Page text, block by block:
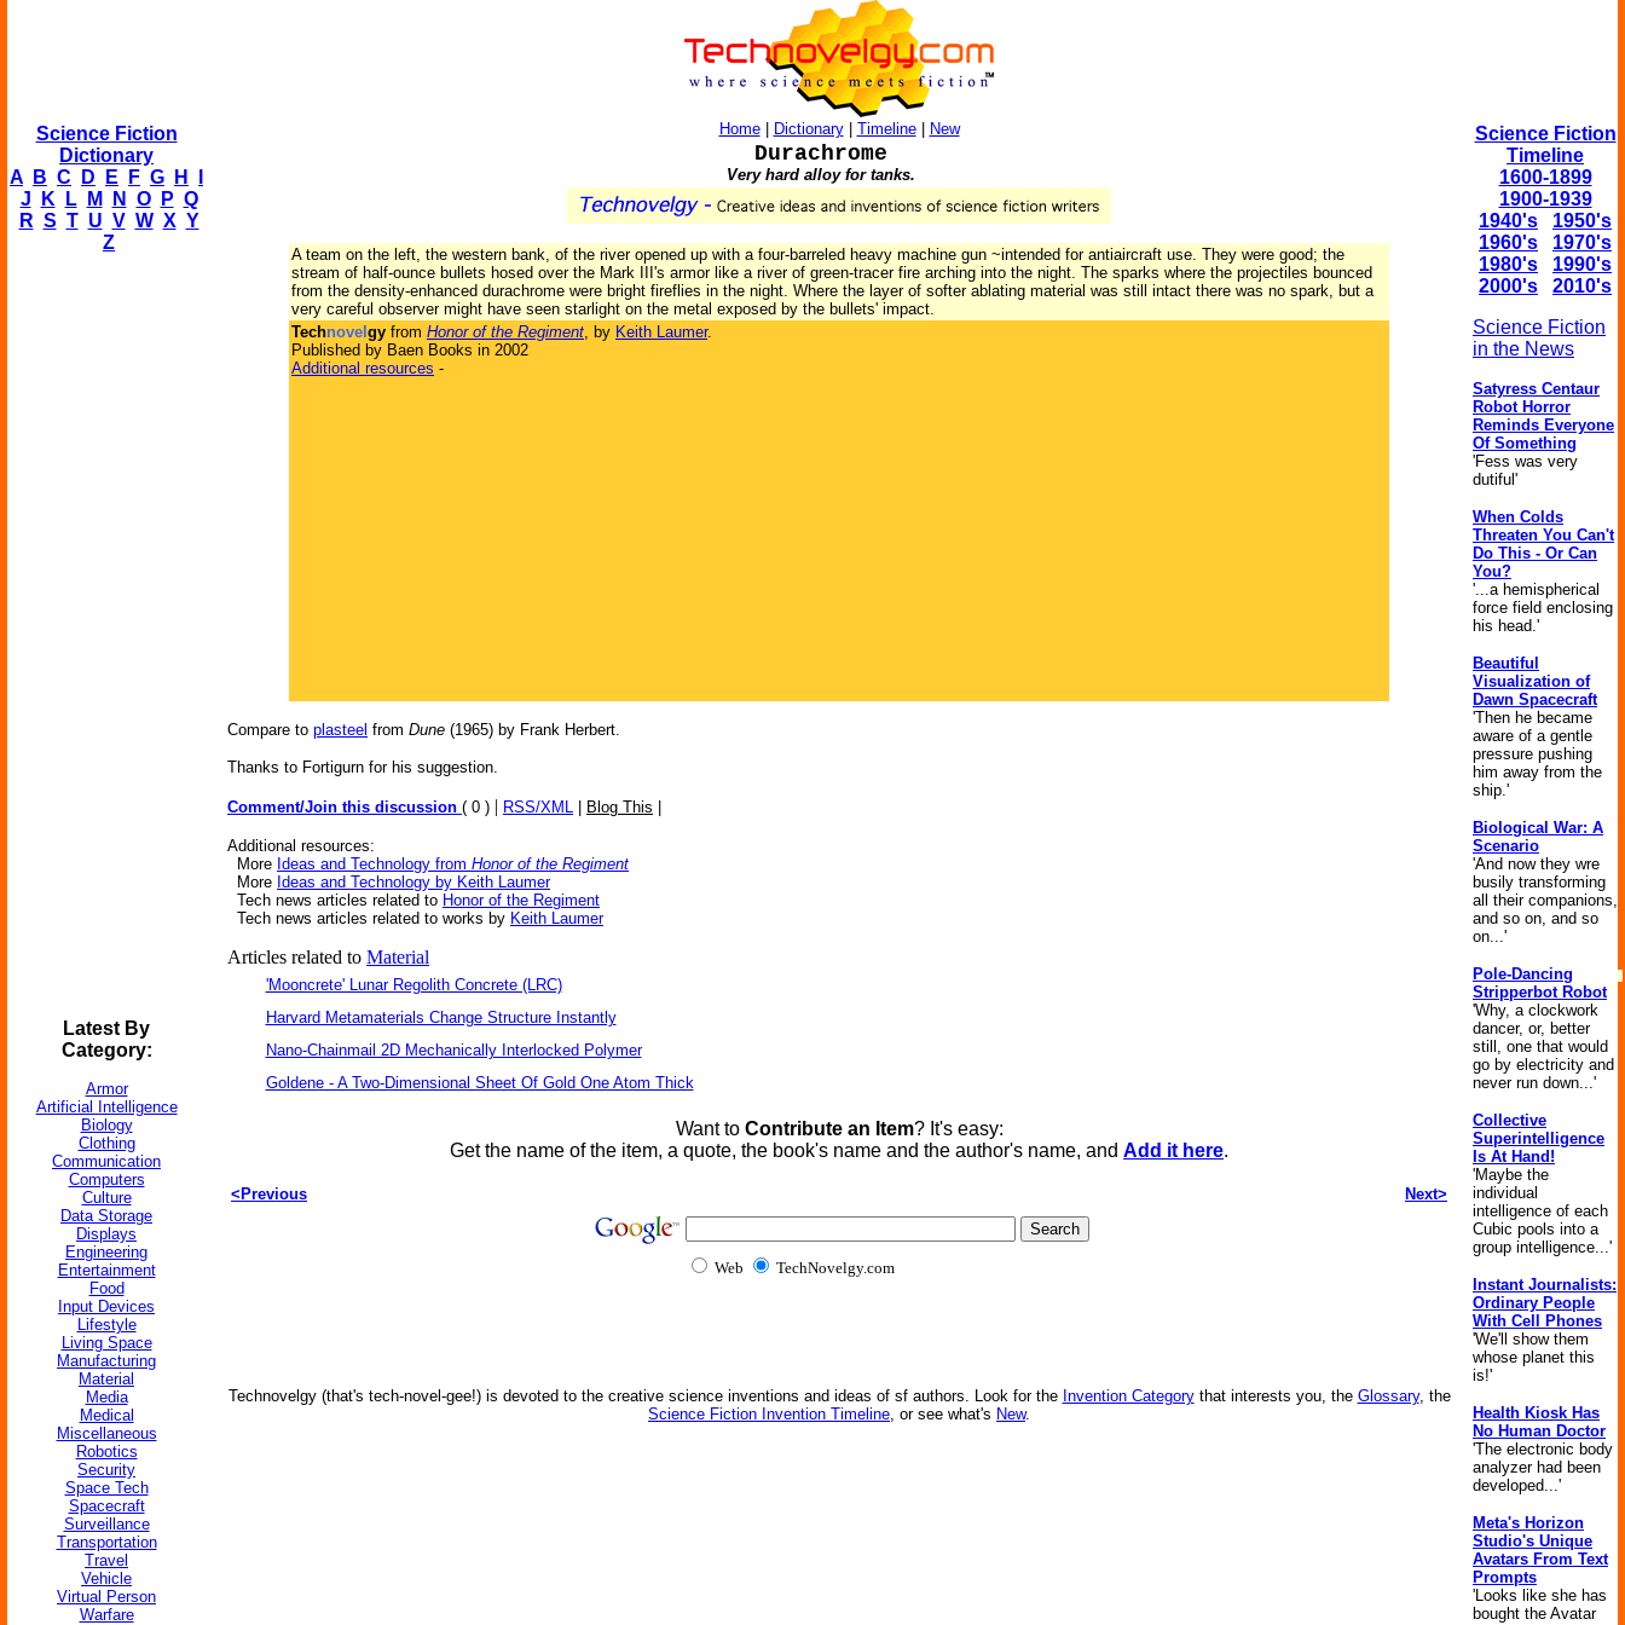
Science Fiction
Dictionary
A
B C D E F G H
J
K L M N O P Q
R S T U V W X Y
Z
Latest By
Category:
Armor
Artificial Intelligence
Biology
Clothing
Communication
Computers
Culture
Data Storage
Displays
Engineering
Entertainment
Food
Input Devices
Lifestyle
Living Space
Manufacturing
Material
Media
Medical
Miscellaneous
Robotics
Security
Space Tech
Spacecraft
Surveillance
Transportation
Travel
Vehicle
Virtual Person
Warfare
Home| Dictionary| Timeline| New
Durachrome
Very hard alloy for tanks.
A team on the left, the western bank, of the river opened up with a four-barreled heavy machine gun ~intended for antiaircraft use. They were good; the
stream of half-ounce bullets hosed over the Mark III's armor like a river of green-tracer fire arching into the night. The sparks where the projectiles bounced
from the density-enhanced durachrome were bright fireflies in the night. Where the layer of softer ablating material was still intact there was no spark, but a
very careful observer might have seen starlight on the metal exposed by the bullets' impact.
Technovel gy from Honor of the Regiment, by Keith Laumer.
Published by Baen Books in 2002
Additional resources -
Compare to plasteel from Dune (1965) by Frank Herbert.
Thanks to Fortigurn for his suggestion.
Comment/Join this discussion ( 0 ) | RSS/XML Blog This
Additional resources:
More Ideas and Technology from Honor of the Regiment
More Ideas and Technology by Keith Laumer
Tech news articles related to Honor of the Regiment
Tech news articles related to works by Keith Laumer
Articles related to Material
'Mooncrete' Lunar Regolith Concrete (LRC)
Harvard Metamaterials Change Structure Instantly
Nano-Chainmail 2D Mechanically Interlocked Polymer
Goldene - A Two-Dimensional Sheet Of Gold One Atom Thick
Want to Contribute an Item? It's easy:
Get the name of the item, a quote, the book's name and the author's name, and Add it here.
<Previous Next>
Web TechNovelgy.com
Technovelgy (that's tech-novel-gee!) is devoted to the creative science inventions and ideas of sf authors. Look for the Invention Categorythat interests you, the Glossary, the
Science Fiction Invention Timeline, or see what's New.
Science Fiction
Timeline
1600-1899
1900-1939
1940's
1950's
1960's
1970's
1980's
1990's
2000's
2010's
Science Fiction
in the News
Satyress Centaur
Robot Horror
Reminds Everyone
Of Something
'Fess was very
dutiful'
When Colds
Threaten You Can't
Do This - Or Can
You?
'...a hemispherical
force field enclosing
his head.'
Beautiful
Visualization of
Dawn Spacecraft
'Then he became
aware of a gentle
pressure pushing
him away from the
ship.'
Biological War: A
Scenario
'And now they wre
busily transforming
all their companions,
and so on, and so
on...'
Pole-Dancing
Stripperbot Robot
'Why, a clockwork
dancer, or, better
still, one that would
go by electricity and
never run down...'
Collective
Superintelligence
Is At Hand!
'Maybe the
individual
intelligence of each
Cubic pools into a
group intelligence...'
Instant Journalists:
Ordinary People
With Cell Phones
'We'll show them
whose planet this
is!'
Health Kiosk Has
No Human Doctor
'The electronic body
analyzer had been
developed...'
Meta's Horizon
Studio's Unique
Avatars From Text
Prompts
'Looks like she has
bought the Avatar